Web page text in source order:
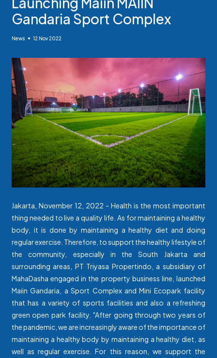
Gandaria Sport Complex
News 12 Nov 2022
Jakarta, November 12, 2022 - Health is the most important
thing needed to live a quality life. As for maintaining a healthy
body, it is done by maintaining a healthy diet and doing
regular exercise. Therefore, to support the healthy lifestyle of
the community, especially in the South Jakarta and
surrounding areas, PT Triyasa Propertindo, a subsidiary of
MahaDasha engaged in the property business line, launched
Maiin Gandaria, a Sport Complex and Mini Ecopark facility
that has a variety of sports facilities and also a refreshing
green open park facility. "After going through two years of
the pandemic, we are increasingly aware of the importance of
maintaining a healthy body by maintaining a healthy diet, as
well as regular exercise. For this reason, we support the